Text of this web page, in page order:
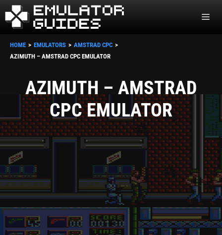
Skip
to
HOME EMULATORS
AMSTRAD CPC
AZIMUTH – AMSTRAD CPC EMULATOR
AZIMUTH – AMSTRAD
CPC EMULATOR